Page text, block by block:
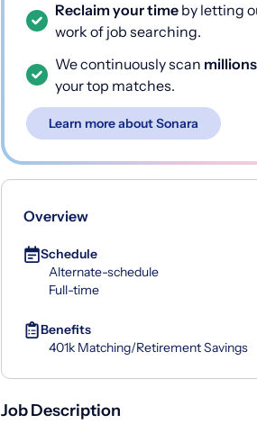
Reclaim your time by letting
work of job searching.
We continuously scan millions
your top matches.
Learn more about Sonara
Overview
Schedule
Alternate-schedule
Full-time
Benefits
401k Matching/Retirement Savings
Job Description